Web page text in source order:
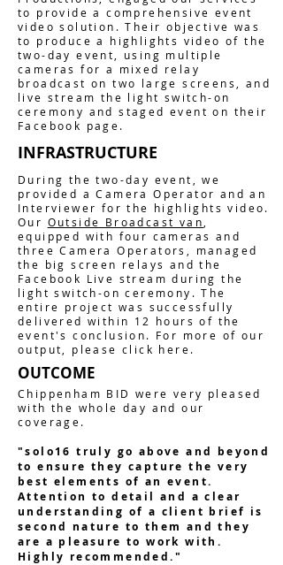
to provide a comprehensive event
video solution. Their objective was
to produce a highlights video of the
two-day event, using multiple
cameras for a mixed relay
broadcast on two large screens, and
live stream the light switch-on
ceremony and staged event on their
Facebook page.
INFRASTRUCTURE
During the two-day event, we
provided a Camera Operator and an
Interviewer for the highlights video.
Our Outside Broadcast van
equipped with four cameras and
three Camera Operators, managed
the big screen relays and the
Facebook Live stream during the
light switch-on ceremony. The
entire project was successfully
delivered within 12 hours of the
event's conclusion. For more of our
output, please click here.
OUTCOME
Chippenham BID were very pleased
with the whole day and our
coverage.
"solo16 truly go above and beyond
to ensure they capture the very
best elements of an event.
Attention to detail and a clear
understanding of a client brief is
second nature to them and they
are a pleasure to work with.
Highly recommended."